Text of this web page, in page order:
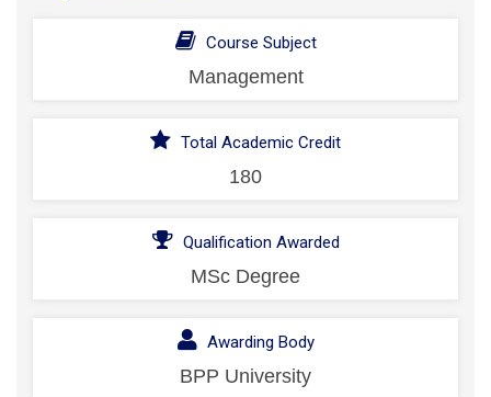
Course Subject
Management
Total Academic Credit
180
Qualification Awarded
MSc Degree
Awarding Body
BPP University